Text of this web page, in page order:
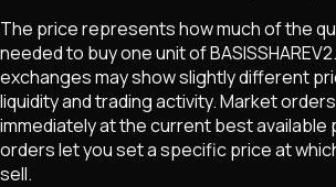
The price represents how much of the
needed to buy one unit ofBASISSHAREV2
exchanges may show slightly different
liquidity and trading activity. Market
immediately at the current best available
orders let you set a specific price at
sell.